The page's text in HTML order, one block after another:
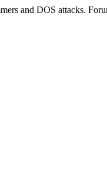
and DOS attacks.